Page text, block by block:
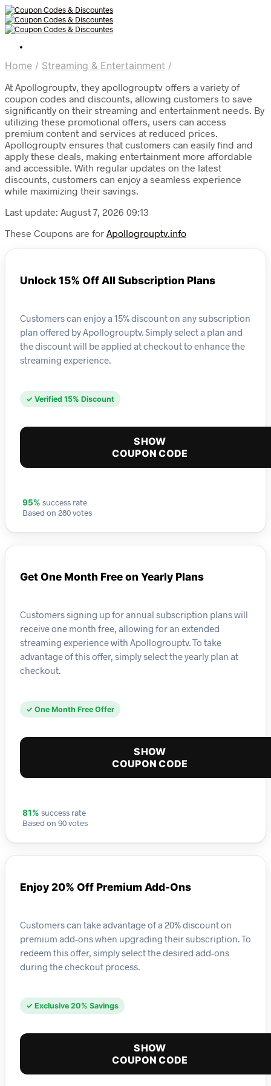
Home / Streaming & Entertainment /
At Apollogrouptv, they apollogrouptv offers a variety of
coupon codes and discounts, allowing customers to save
significantly on their streaming and entertainment needs. By
utilizing these promotional offers, users can access
premium content and services at reduced prices.
Apollogrouptv ensures that customers can easily find and
apply these deals, making entertainment more affordable
and accessible. With regular updates on the latest
discounts, customers can enjoy a seamless experience
while maximizing their savings.
Last update: August 7, 2026 09:13
These Coupons are for Apollogrouptv.info
Unlock 15% Off All Subscription Plans
Customers can enjoy a 15% discount on any subscription
plan offered by Apollogrouptv. Simply select a plan and
the discount will be applied at checkout to enhance the
streaming experience.
✓ Verified 15% Discount
SHOW
COUPON CODE
95% success rate
Based on 280 votes
Get One Month Free on Yearly Plans
Customers signing up for annual subscription plans will
receive one month free, allowing for an extended
streaming experience with Apollogrouptv. To take
advantage of this offer, simply select the yearly plan at
checkout.
✓ One Month Free Offer
SHOW
COUPON CODE
81% success rate
Based on 90 votes
Enjoy 20% Off Premium Add-Ons
Customers can take advantage of a 20% discount on
premium add-ons when upgrading their subscription. To
redeem this offer, simply select the desired add-ons
during the checkout process.
✓ Exclusive 20% Savings
SHOW
COUPON CODE